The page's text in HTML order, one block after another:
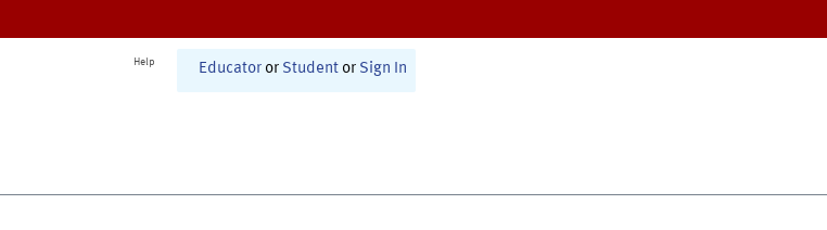
Help Educator or Student or Sign In